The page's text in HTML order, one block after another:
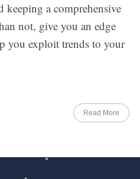
keeping a comprehensive
not, give you an edge
you exploit trends to your
Read More